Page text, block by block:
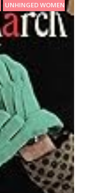
UNHINGED WOMEN